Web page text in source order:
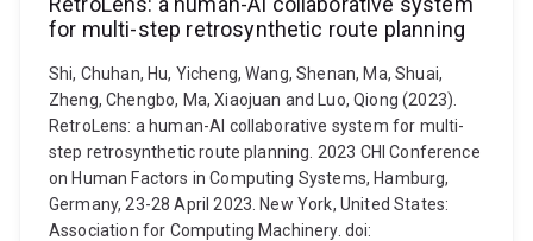
for multi-step retrosynthetic route planning
Shi, Chuhan, Hu, Yicheng, Wang, Shenan, Ma, Shuai,
Zheng, Chengbo, Ma, Xiaojuan and Luo, Qiong (2023).
RetroLens: a human-AI collaborative system for multi-
step retrosynthetic route planning. 2023 CHI Conference
on Human Factors in Computing Systems, Hamburg,
Germany, 23-28 April 2023. New York, United States:
Association for Computing Machinery. doi: